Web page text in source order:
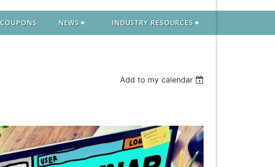
COUPONS NEWS INDUSTRY RESOURCES
Add to my calendar